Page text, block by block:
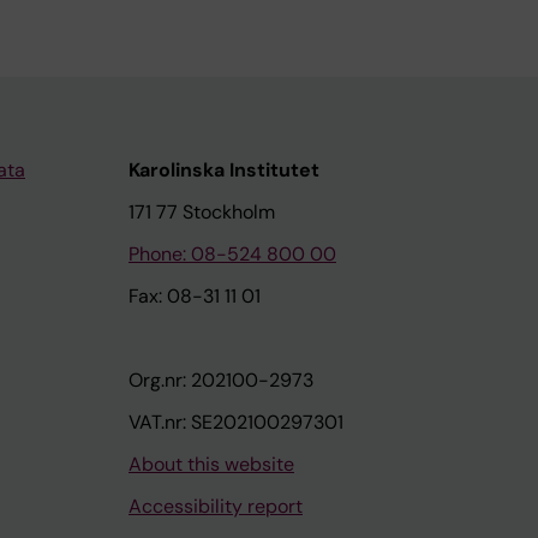
Karolinska Institutet
171 77 Stockholm
Phone: 08-524 800 00
Fax: 08-31 11 01
Org.nr: 202100-2973
VAT.nr: SE202100297301
About this website
Accessibility report